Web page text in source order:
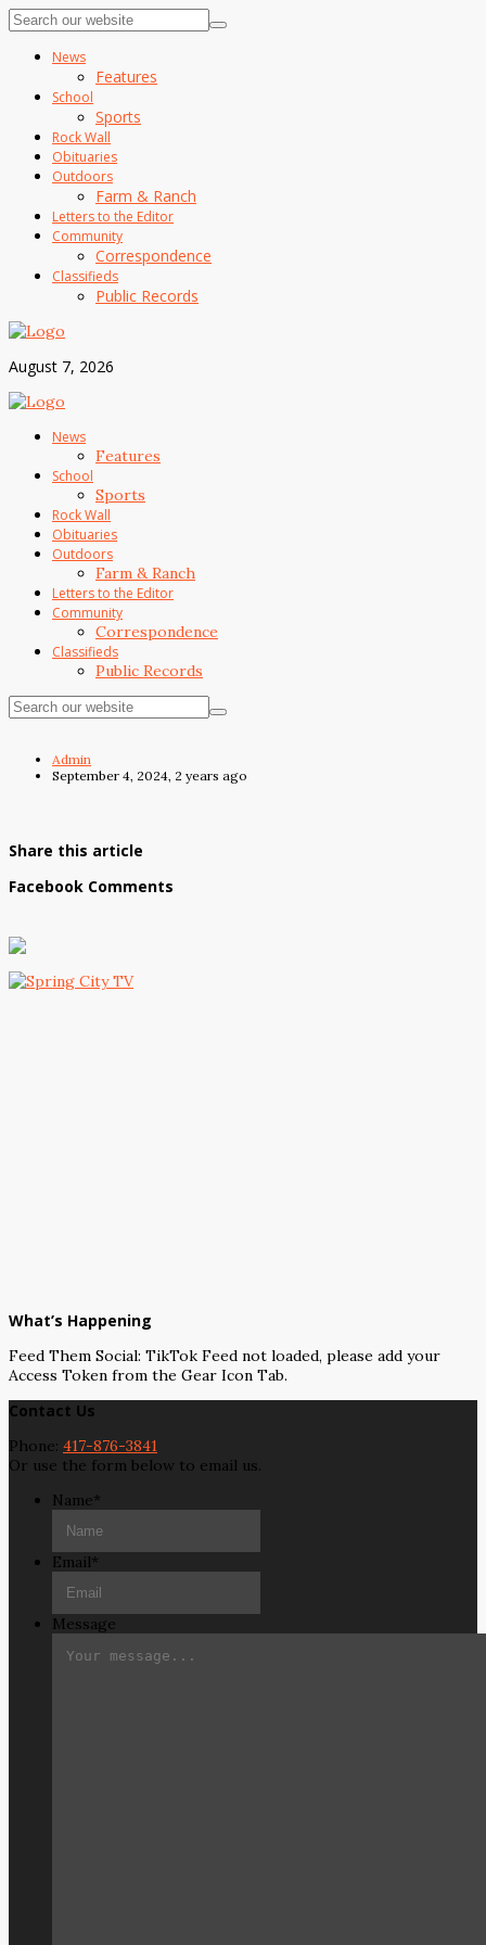
News
Features
School
Sports
Rock Wall
Obituaries
Outdoors
Farm & Ranch
Letters to the Editor
Community
Correspondence
Classifieds
Public Records
August 7, 2026
News
Features
School
Sports
Rock Wall
Obituaries
Outdoors
Farm & Ranch
Letters to the Editor
Community
Correspondence
Classifieds
Public Records
Admin
September 4, 2024, 2 years ago
Share this article
Facebook Comments
What’s Happening
Feed Them Social: TikTok Feed not loaded, please add your
Access Token from the Gear Icon Tab.
Contact Us
Phone: 417-876-3841
Or use the form below to email us.
Name*
Email*
Message